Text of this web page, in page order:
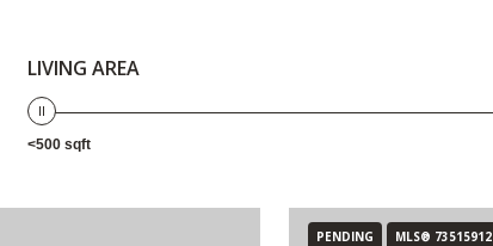
LIVING AREA
<500 sqft
PENDING MLS® 73515912